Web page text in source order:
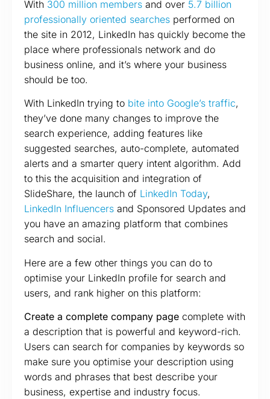
With 300 million members and over 5.7 billion
professionally oriented searches performed on
the site in 2012, LinkedIn has quickly become the
place where professionals network and do
business online, and it’s where your business
should be too.
With LinkedIn trying to bite into Google’s traffic,
they’ve done many changes to improve the
search experience, adding features like
suggested searches, auto-complete, automated
alerts and a smarter query intent algorithm. Add
to this the acquisition and integration of
SlideShare, the launch of LinkedIn Today,
LinkedIn Influencers and Sponsored Updates and
you have an amazing platform that combines
search and social.
Here are a few other things you can do to
optimise your LinkedIn profile for search and
users, and rank higher on this platform:
Create a complete company page complete with
a description that is powerful and keyword-rich.
Users can search for companies by keywords so
make sure you optimise your description using
words and phrases that best describe your
business, expertise and industry focus.